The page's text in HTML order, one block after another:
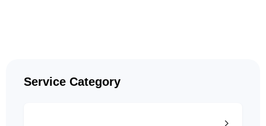
Service Category